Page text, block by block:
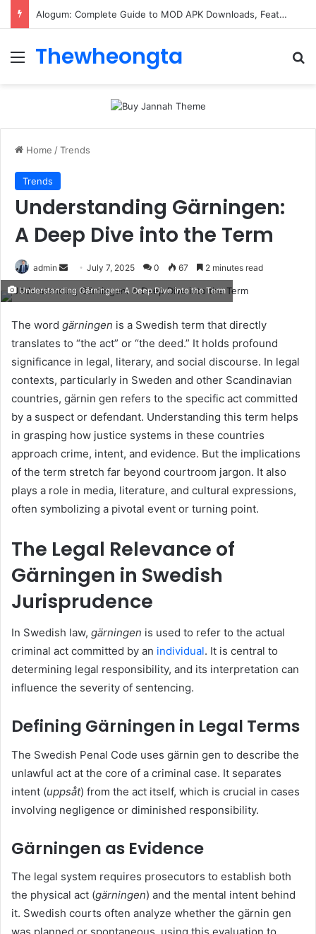
Alogum: Complete Guide to MOD APK Downloads, Features, and Risks
Menu
Thewheongta
Home /Trends
Trends
Understanding Gärningen:
A Deep Dive into the Term
admin
Send
email
July 7, 2025 0 67 2 minutes read
Understanding Gärningen: A Deep Dive into the Term
The word gärningen is a Swedish term that directly
translates to “the act” or “the deed.” It holds profound
significance in legal, literary, and social discourse. In legal
contexts, particularly in Sweden and other Scandinavian
countries, gärnin gen refers to the specific act committed
by a suspect or defendant. Understanding this term helps
in grasping how justice systems in these countries
approach crime, intent, and evidence. But the implications
of the term stretch far beyond courtroom jargon. It also
plays a role in media, literature, and cultural expressions,
often symbolizing a pivotal event or turning point.
The Legal Relevance of
Gärningen in Swedish
Jurisprudence
In Swedish law, gärningen is used to refer to the actual
criminal act committed by an individual. It is central to
determining legal responsibility, and its interpretation can
influence the severity of sentencing.
Defining Gärningen in Legal Terms
The Swedish Penal Code uses gärnin gen to describe the
unlawful act at the core of a criminal case. It separates
intent (uppsåt) from the act itself, which is crucial in cases
involving negligence or diminished responsibility.
Gärningen as Evidence
The legal system requires prosecutors to establish both
the physical act (gärningen) and the mental intent behind
it. Swedish courts often analyze whether the gärnin gen